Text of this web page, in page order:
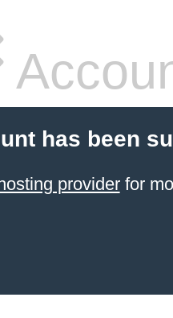
has been
providerfor